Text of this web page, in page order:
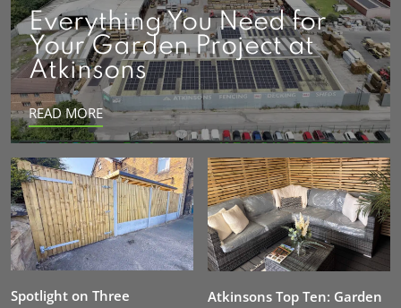
Everything You Need for
Your Garden Project at
Atkinsons
READ MORE
Spotlight on Three
Atkinsons Top Ten: Garden